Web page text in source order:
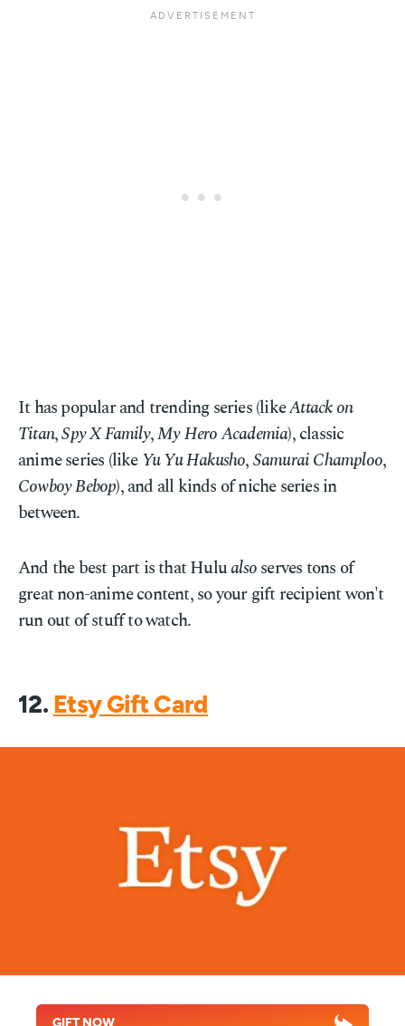
It has popular and trending series (likeAttack on
Titan,Spy X Family,My Hero Academia), classic
anime series (likeYu Yu Hakusho,Samurai Champloo,
Cowboy Bebop), and all kinds of niche series in
between.
And the best part is that Hulualsoserves tons of
great non-anime content, so your gift recipient won't
run out of stuff to watch.
12. Etsy Gift Card
GIFT NOW